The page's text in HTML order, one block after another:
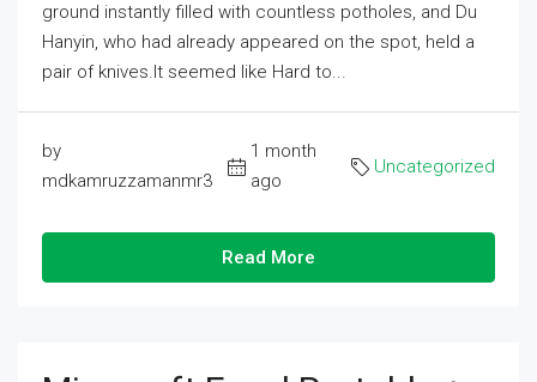
ground instantly filled with countless potholes, and Du
Hanyin, who had already appeared on the spot, held a
pair of knives.It seemed like Hard to...
by
mdkamruzzamanmr3
1 month
ago
Uncategorized
Read More